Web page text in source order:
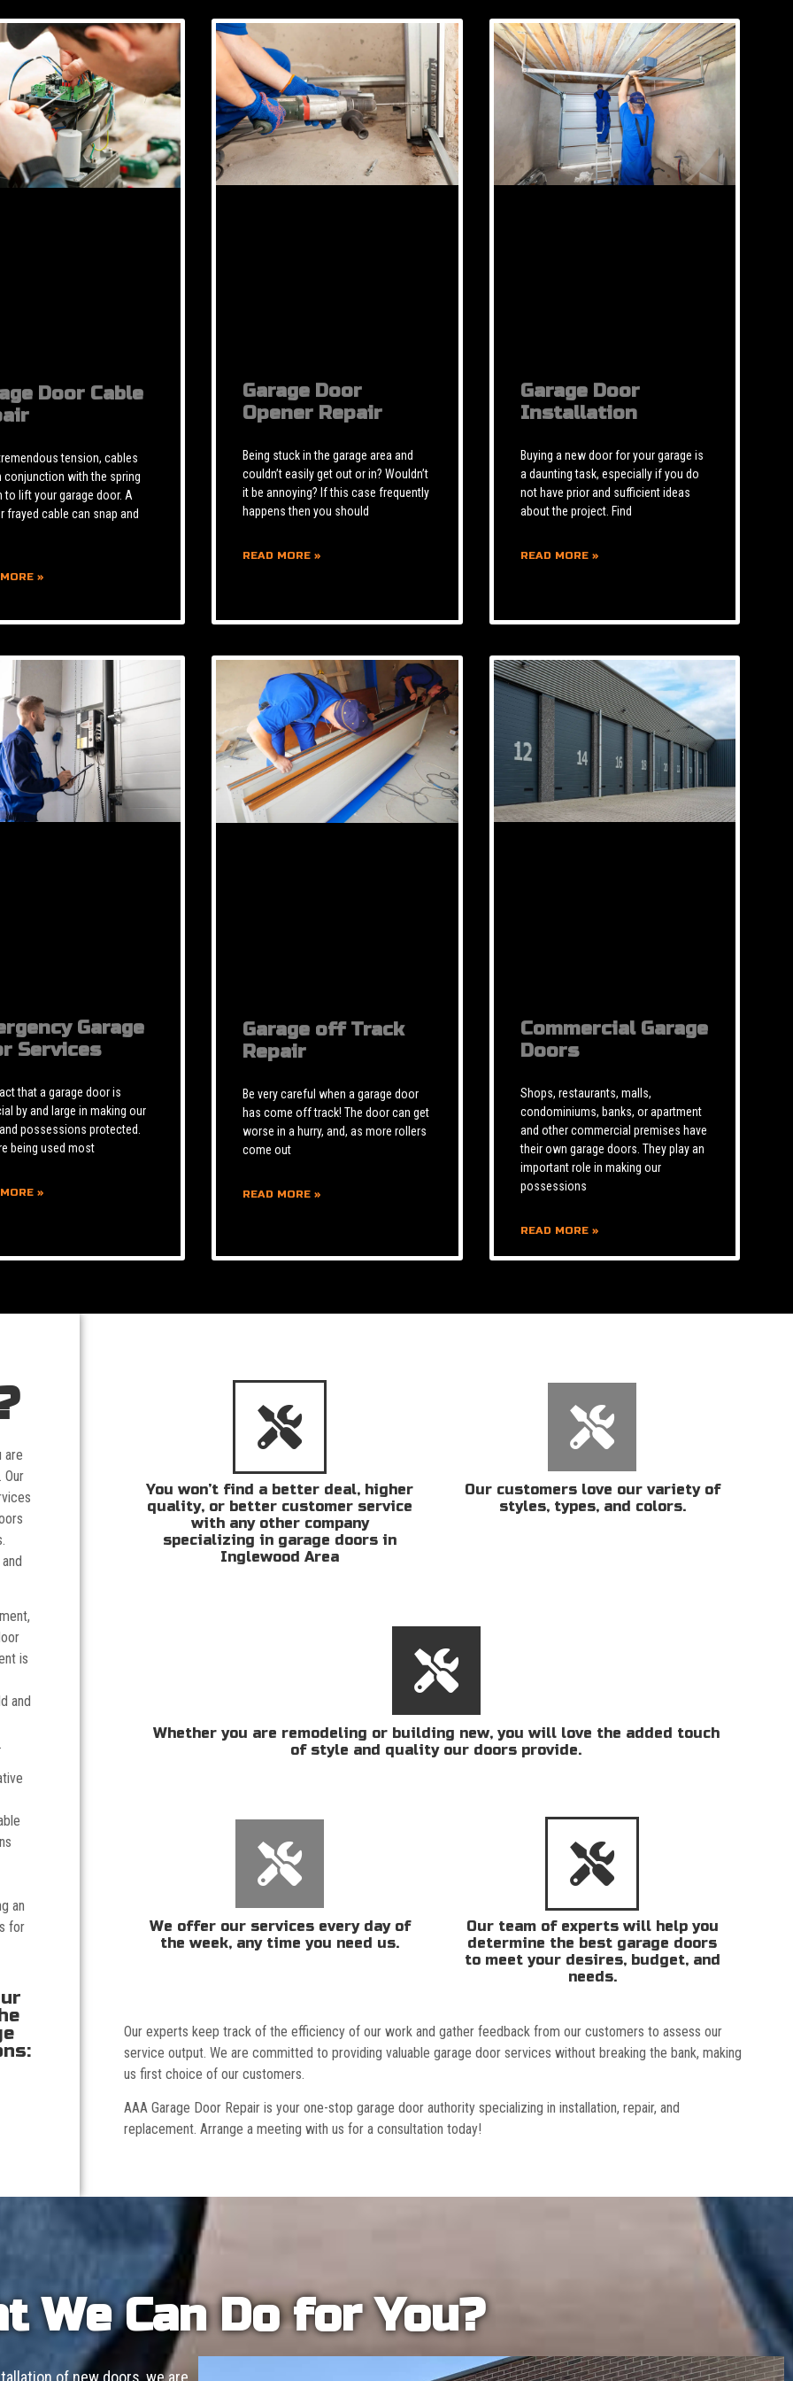
Door Cable
tension, cables
conjunction with the spring
to lift your garage door. A
frayed cable can snap and
»
Garage Door
Opener Repair
Being stuck in the garage area and
couldn’t easily get out or in? Wouldn’t
it be annoying? If this case frequently
happens then you should
READ MORE »
Garage Door
Installation
Buying a new door for your garage is
a daunting task, especially if you do
not have prior and sufficient ideas
about the project. Find
READ MORE »
Garage
Services
that a garage door is
by and large in making our
possessions protected.
being used most
»
Garage off Track
Repair
Be very careful when a garage door
has come off track! The door can get
worse in a hurry, and, as more rollers
come out
READ MORE »
Commercial Garage
Doors
Shops, restaurants, malls,
condominiums, banks, or apartment
and other commercial premises have
their own garage doors. They play an
important role in making our
possessions
READ MORE »
are
Our
is
and
an
for
You won’t find a better deal, higher
quality, or better customer service
with any other company
specializing in garage doors in
Inglewood Area
Our customers love our variety of
styles, types, and colors.
Whether you are remodeling or building new, you will love the added touch
of style and quality our doors provide.
We offer our services every day of
the week, any time you need us.
Our team of experts will help you
determine the best garage doors
to meet your desires, budget, and
needs.
Our experts keep track of the efficiency of our work and gather feedback from our customers to assess our
service output. We are committed to providing valuable garage door services without breaking the bank, making
us first choice of our customers.
AAA Garage Door Repair is your one-stop garage door authority specializing in installation, repair, and
replacement. Arrange a meeting with us for a consultation today!
We Can Do for You?